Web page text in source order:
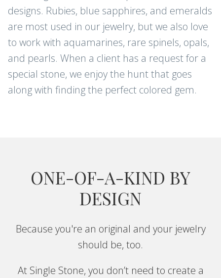
designs. Rubies, blue sapphires, and emeralds
are most used in our jewelry, but we also love
to work with aquamarines, rare spinels, opals,
and pearls. When a client has a request for a
special stone, we enjoy the hunt that goes
along with finding the perfect colored gem.
ONE-OF-A-KIND BY
DESIGN
Because you're an original and your jewelry
should be, too.
At Single Stone, you don’t need to create a